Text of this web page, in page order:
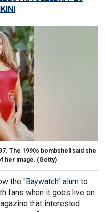
The 1990s bombshell said she
her image. (Getty)
the "Baywatch" alum to
fans when it goes live on
that interested